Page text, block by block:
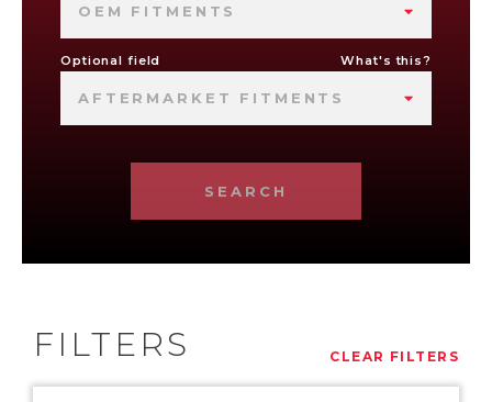
OEM FITMENTS
Optional field What's this?
AFTERMARKET FITMENTS
SEARCH
FILTERS CLEAR FILTERS